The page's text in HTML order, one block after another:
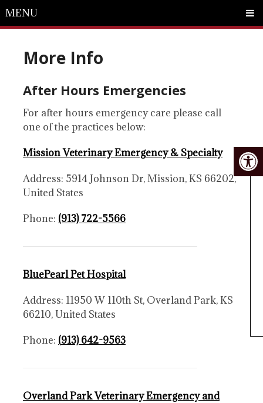
MENU
More Info
After Hours Emergencies
For after hours emergency care please call
one of the practices below:
Mission Veterinary Emergency & Specialty
Address: 5914 Johnson Dr, Mission, KS 66202,
United States
Phone: (913) 722-5566
BluePearl Pet Hospital
Address: 11950 W 110th St, Overland Park, KS
66210, United States
Phone: (913) 642-9563
Overland Park Veterinary Emergency and